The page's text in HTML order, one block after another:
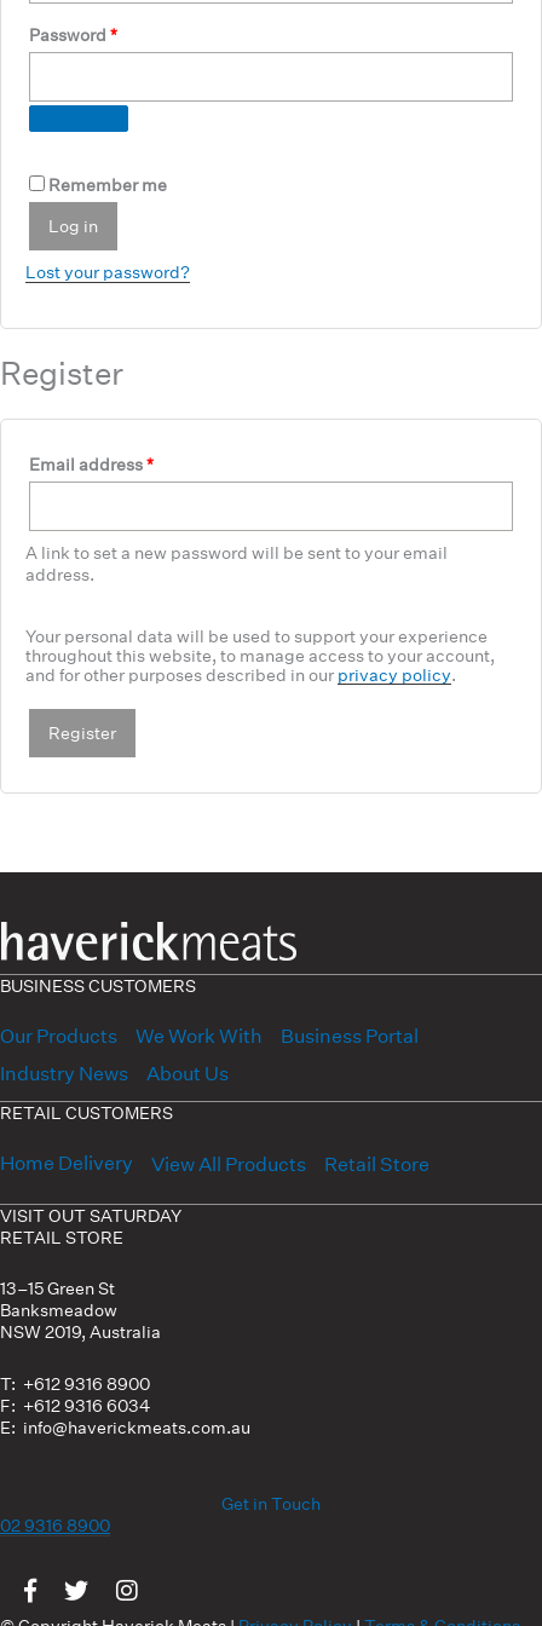
Password *Required
Remember me
Log in
Lost your password?
Register
Email address*Required
A link to set a new password will be sent to your email
address.
Your personal data will be used to support your experience
throughout this website, to manage access to your account,
and for other purposes described in our privacy policy.
Register
BUSINESS CUSTOMERS
Our Products We Work With
Business Portal
Industry News
About Us
RETAIL CUSTOMERS
Home Delivery View All Products Retail Store
VISIT OUT SATURDAY
RETAIL STORE
13–15 Green St
Banksmeadow
NSW 2019, Australia
T: +612 9316 8900
F: +612 9316 6034
E: info@haverickmeats.com.au
Get in Touch
02 9316 8900
Visit us on Facebook
Visit us on Twitter
Visit us on Instagram